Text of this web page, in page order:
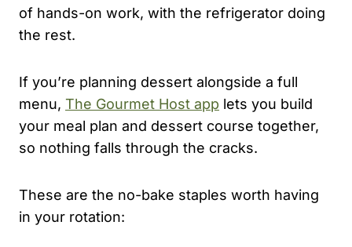
of hands-on work, with the refrigerator doing
the rest.
If you’re planning dessert alongside a full
menu, The Gourmet Host app lets you build
your meal plan and dessert course together,
so nothing falls through the cracks.
These are the no-bake staples worth having
in your rotation: